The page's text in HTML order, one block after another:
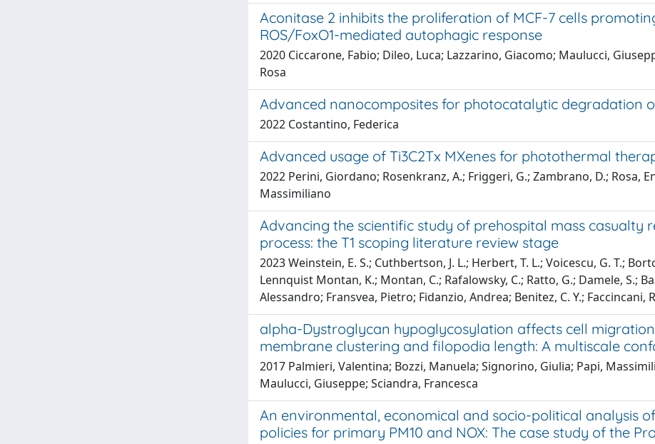
Aconitase 2 inhibits the proliferation of MCF-7 cells
ROS/FoxO1-mediated autophagic response
2020 Ciccarone, Fabio; Dileo, Luca; Lazzarino, Giacomo; Maulucci,
Rosa
Advanced nanocomposites for photocatalytic degradation
2022 Costantino, Federica
Advanced usage of Ti3C2Tx MXenes for photothermal
2022 Perini, Giordano; Rosenkranz, A.; Friggeri, G.; Zambrano, D.; Rosa,
Massimiliano
Advancing the scientific study of prehospital mass casualty
process: the T1 scoping literature review stage
2023 Weinstein, E. S.; Cuthbertson, J. L.; Herbert, T. L.; Voicescu, G. T.;
Lennquist Montan, K.; Montan, C.; Rafalowsky, C.; Ratto, G.; Damele, S.;
Alessandro; Fransvea, Pietro; Fidanzio, Andrea; Benitez, C. Y.; Faccincani,
alpha-Dystroglycan hypoglycosylation affects cell
membrane clustering and filopodia length: A multiscale
2017 Palmieri, Valentina; Bozzi, Manuela; Signorino, Giulia; Papi,
Maulucci, Giuseppe; Sciandra, Francesca
An environmental, economical and socio-political analysis
policies for primary PM10 and NOX: The case study of the